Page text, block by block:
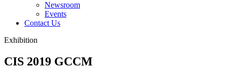
Newsroom
Events
Contact Us
Exhibition
CIS 2019 GCCM